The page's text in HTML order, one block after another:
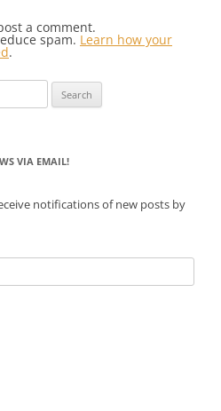
a comment.
spam. Learn how your
.
VIA EMAIL!
notifications of new posts by